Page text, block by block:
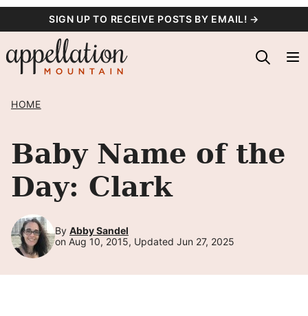
content
SIGN UP TO RECEIVE POSTS BY EMAIL! →
HOME
Baby Name of the
Day: Clark
By Abby Sandel
on Aug 10, 2015, Updated Jun 27, 2025